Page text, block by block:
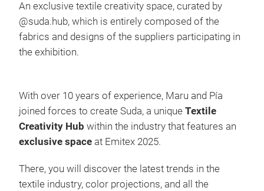
An exclusive textile creativity space, curated by
@suda.hub, which is entirely composed of the
fabrics and designs of the suppliers participating in
the exhibition.
With over 10 years of experience, Maru and Pía
joined forces to create Suda, a unique Textile
Creativity Hub within the industry that features an
exclusive space at Emitex 2025.
There, you will discover the latest trends in the
textile industry, color projections, and all the